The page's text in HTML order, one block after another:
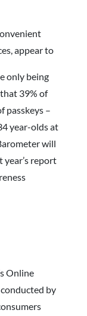
appear to
only being
39% of
passkeys –
year-olds at
will
year’s report
Online
by